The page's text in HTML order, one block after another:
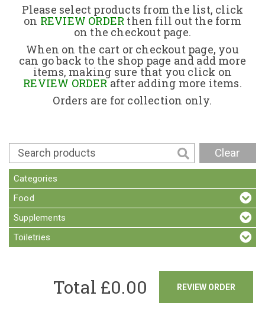
About Us
Returns Policy
Contact
Please select products from the list, click
on REVIEW ORDER then fill out the form
on the checkout page.
When on the cart or checkout page, you
can go back to the shop page and add more
items, making sure that you click on
REVIEW ORDERafter adding more items.
Orders are for collection only.
Clear
Categories
Food
Supplements
Toiletries
REVIEW ORDER
Total £0.00